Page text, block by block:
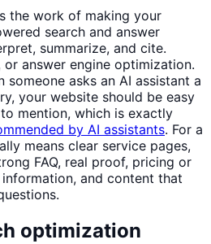
the work of making your
search and answer
summarize, and cite.
or answer engine optimization.
someone asks an AI assistant a
your website should be easy
mention, which is exactly
by AI assistants. For a
means clear service pages,
FAQ, real proof, pricing or
and content that
optimization